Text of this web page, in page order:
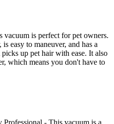
is perfect for pet owners.
easy to maneuver, and has a
up pet hair with ease. It also
which means you don't have to
- This vacuum is a